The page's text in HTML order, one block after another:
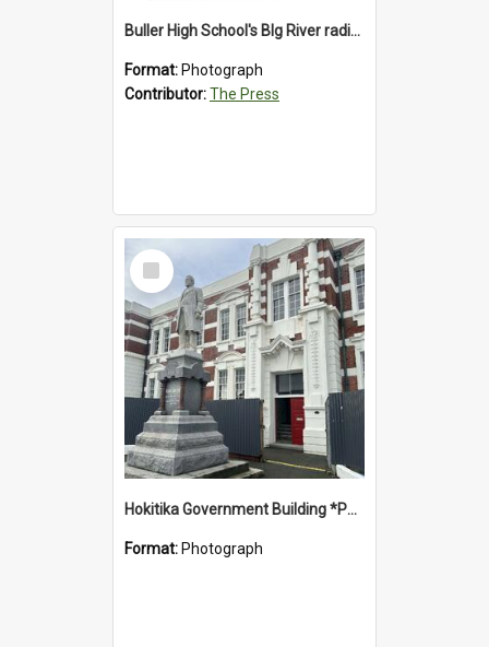
Buller High School's BIg River radio station, 1992
Format: Photograph
Contributor:The Press
Select
Item
Hokitika Government Building *PHOTO ALBUM*
Format: Photograph